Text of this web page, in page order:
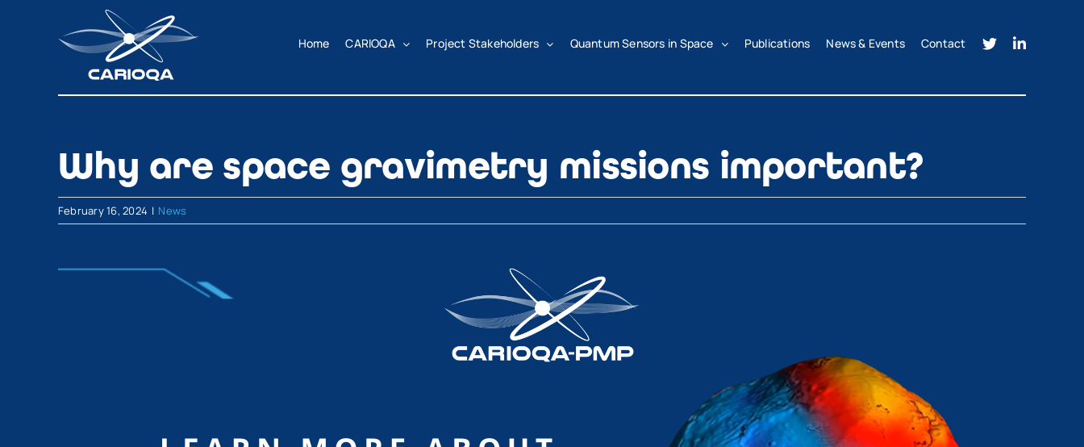
Home CARIOQA Project Stakeholders Quantum Sensors in Space Publications News & Events Contact
Why are space gravimetry missions important?
February 16, 2024 | News